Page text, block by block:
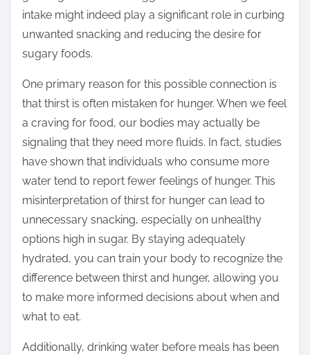
o
intake might indeed play a significant role in curbing
unwanted snacking and reducing the desire for
sugary foods.
One primary reason for this possible connection is
that thirst is often mistaken for hunger. When we feel
a craving for food, our bodies may actually be
signaling that they need more fluids. In fact, studies
have shown that individuals who consume more
water tend to report fewer feelings of hunger. This
misinterpretation of thirst for hunger can lead to
unnecessary snacking, especially on unhealthy
options high in sugar. By staying adequately
hydrated, you can train your body to recognize the
difference between thirst and hunger, allowing you
to make more informed decisions about when and
what to eat.
Additionally, drinking water before meals has been